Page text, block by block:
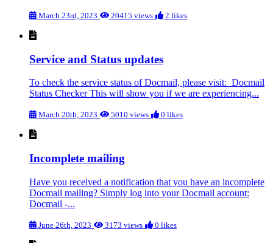
March 23rd, 2023 20415 views 2 likes
Service and Status updates
To check the service status of Docmail, please visit: Docmail
Status Checker This will show you if we are experiencing...
March 20th, 2023 5010 views 0 likes
Incomplete mailing
Have you received a notification that you have an incomplete
Docmail mailing? Simply log into your Docmail account:
Docmail -...
June 26th, 2023 3173 views 0 likes